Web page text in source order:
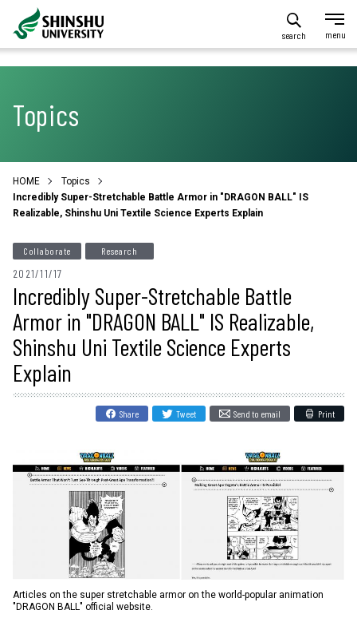
search
Topics
HOME
Topics
Incredibly Super-Stretchable Battle Armor in "DRAGON BALL" IS
Realizable, Shinshu Uni Textile Science Experts Explain
Collaborate Research
2021/11/17
Incredibly Super-Stretchable Battle
Armor in "DRAGON BALL" IS Realizable,
Shinshu Uni Textile Science Experts
Explain
Share Tweet Send to email Print
Articles on the super stretchable armor on the world-popular animation
"DRAGON BALL" official website.